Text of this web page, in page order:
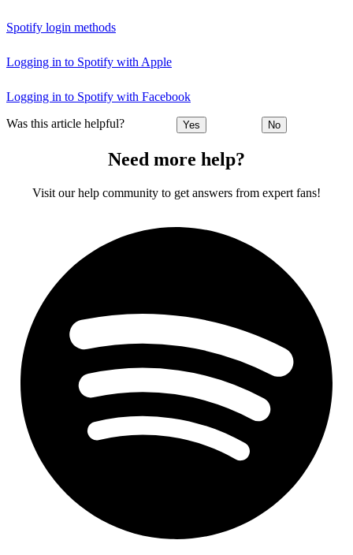
Spotify login methods
Logging in to Spotify with Apple
Logging in to Spotify with Facebook
Was this article helpful? Yes No
Need more help?
Visit our help community to get answers from expert fans!